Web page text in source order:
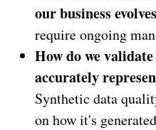
our business
require ongoing
How do we
accurately
Synthetic data
on how it's